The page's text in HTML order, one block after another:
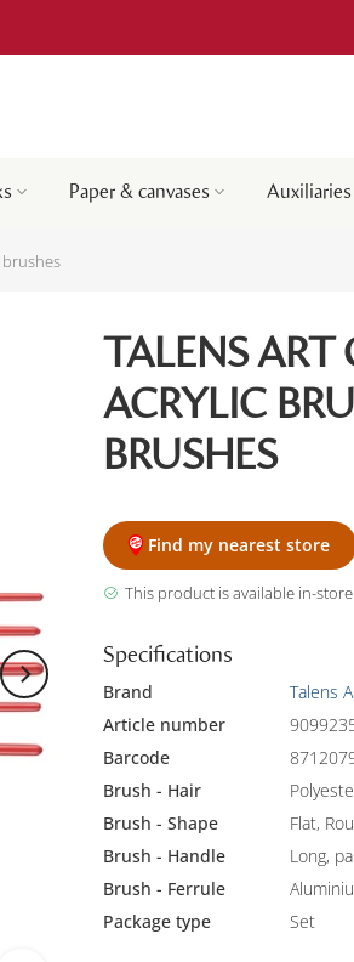
Paper & canvases Auxiliaries
TALENS ART
ACRYLIC
BRUSHES
Find my nearest store
This product is available in-store.
Specifications
Brand
Talens
Article number
Barcode
Brush - Hair
Brush - Shape
Flat,
Brush - Handle
Long,
Brush - Ferrule
Package type
Set